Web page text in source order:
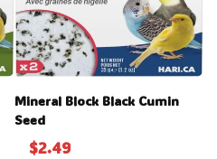
Mineral Block Black Cumin
Seed
$2.49